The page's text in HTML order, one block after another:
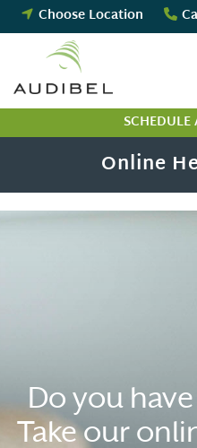
Skip
to
content
Choose Location
Online